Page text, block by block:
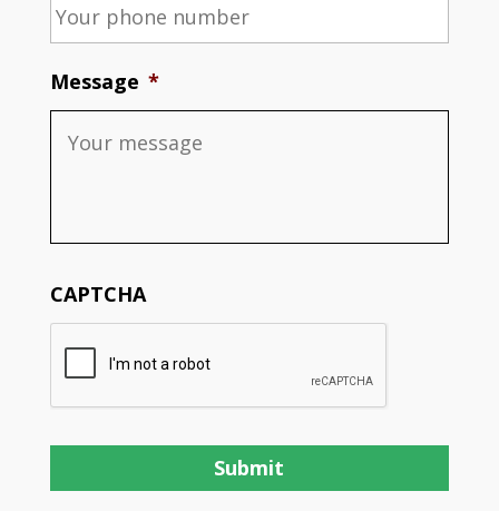
Message *
CAPTCHA